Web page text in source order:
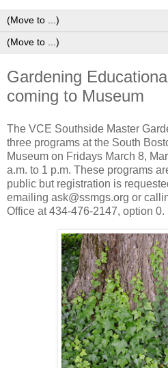
Gardening
coming to Museum
The VCE Southside Master
three programs at the South
Museum on Fridays March 8,
a.m. to 1 p.m. These programs
public but registration is
emailing ask@ssmgs.org or
Office at 434-476-2147, option 0.